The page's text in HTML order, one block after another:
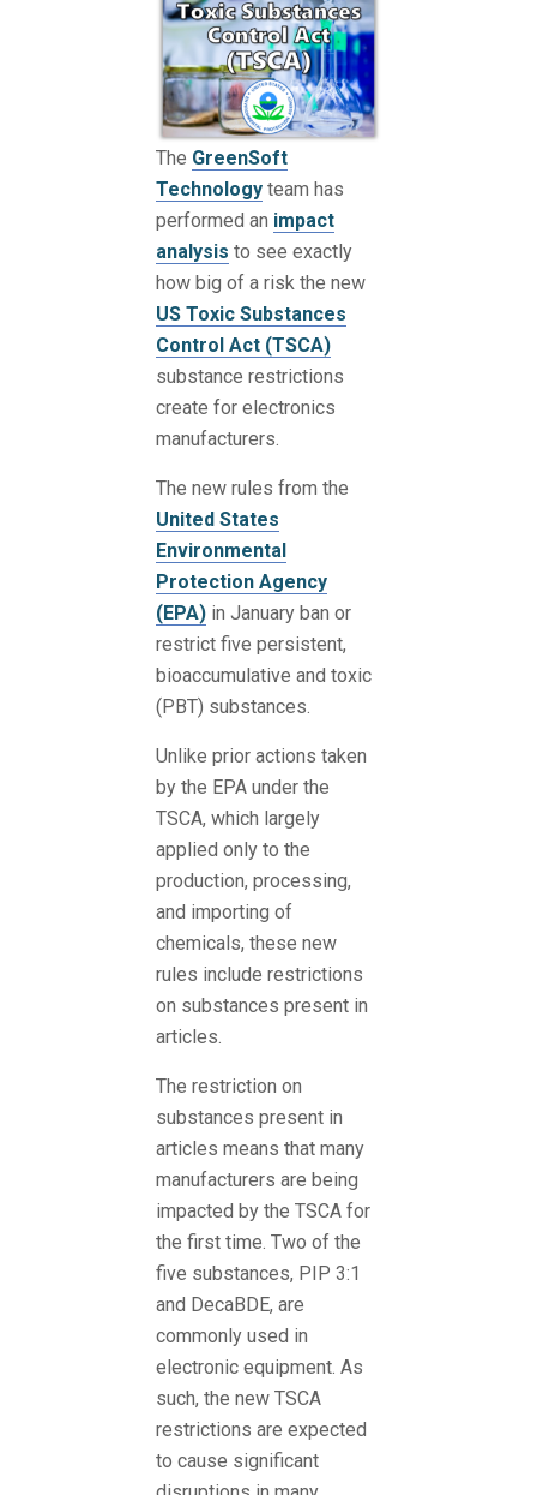
The GreenSoft
Technology team has
performed an impact
analysis to see exactly
how big of a risk the new
US Toxic Substances
Control Act (TSCA)
substance restrictions
create for electronics
manufacturers.
The new rules from the
United States
Environmental
Protection Agency
(EPA) in January ban or
restrict five persistent,
bioaccumulative and toxic
(PBT) substances.
Unlike prior actions taken
by the EPA under the
TSCA, which largely
applied only to the
production, processing,
and importing of
chemicals, these new
rules include restrictions
on substances present in
articles.
The restriction on
substances present in
articles means that many
manufacturers are being
impacted by the TSCA for
the first time. Two of the
five substances, PIP 3:1
and DecaBDE, are
commonly used in
electronic equipment. As
such, the new TSCA
restrictions are expected
to cause significant